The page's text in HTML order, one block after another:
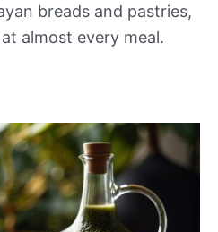
breads and pastries,
almost every meal.